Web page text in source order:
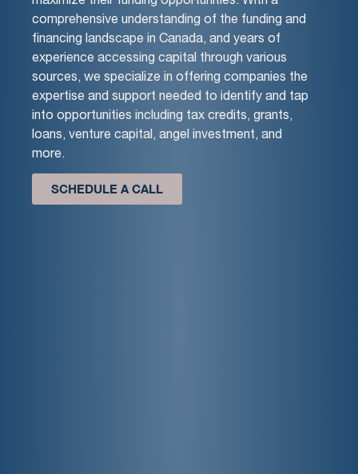
comprehensive understanding of the funding and
financing landscape in Canada, and years of
experience accessing capital through various
sources, we specialize in offering companies the
expertise and support needed to identify and tap
into opportunities including tax credits, grants,
loans, venture capital, angel investment, and
more.
SCHEDULE A CALL